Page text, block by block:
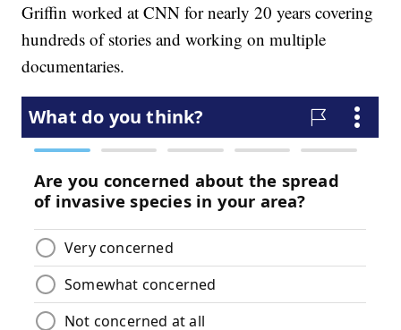
Griffin worked at CNN for nearly 20 years covering
hundreds of stories and working on multiple
documentaries.